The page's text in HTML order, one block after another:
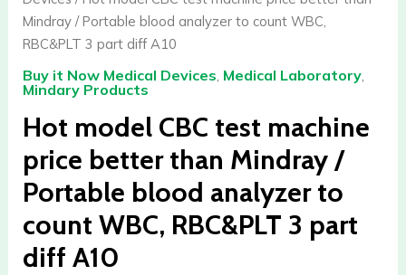
Mindray / Portable blood analyzer to count WBC,
RBC&PLT 3 part diff A10
Buy it Now Medical Devices, Medical Laboratory,
Mindary Products
Hot model CBC test machine
price better than Mindray /
Portable blood analyzer to
count WBC, RBC&PLT 3 part
diff A10
price
better
Mindray
Portable
blood
analyzer
to
count
WBC,
RBC&PLT